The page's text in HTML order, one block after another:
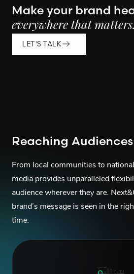
Make your brand
everywhere that matters.
LET'S TALK
Reaching
From local communities to
media provides unparalleled
audience wherever they are.
brand’s message is seen in the
time.